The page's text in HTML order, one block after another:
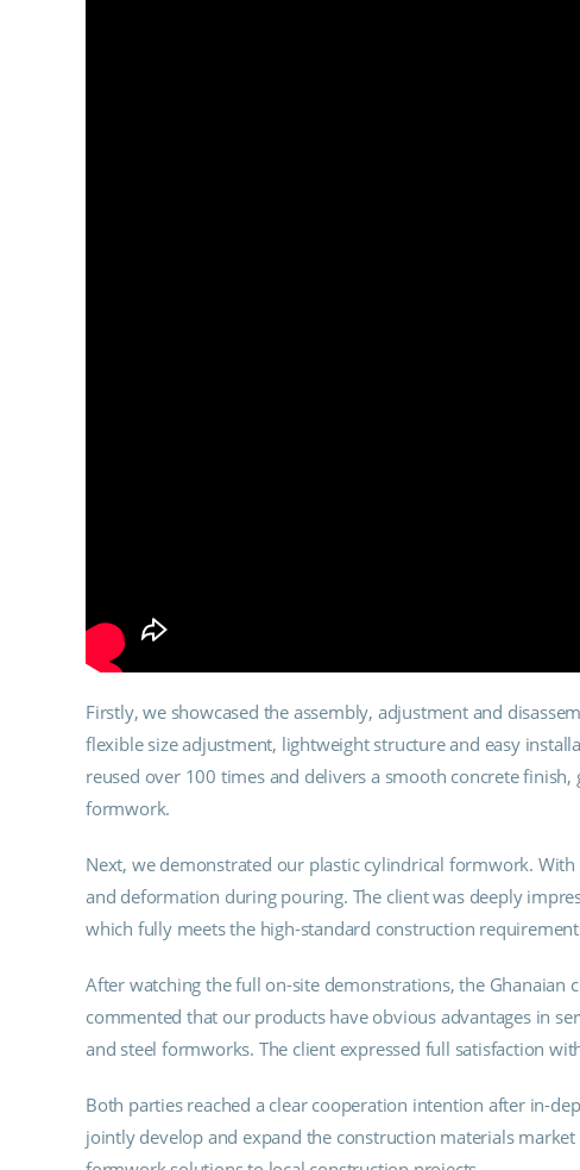
Firstly, we showcased the assembly, adjustment and
flexible size adjustment, lightweight structure and easy
reused over 100 times and delivers a smooth concrete
formwork.
Next, we demonstrated our plastic cylindrical formwork.
and deformation during pouring. The client was deeply
which fully meets the high-standard construction
After watching the full on-site demonstrations, the Ghanaian
commented that our products have obvious advantages in
and steel formworks. The client expressed full satisfaction
Both parties reached a clear cooperation intention after in-
jointly develop and expand the construction materials